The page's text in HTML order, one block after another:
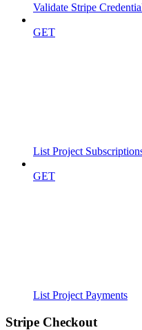
Validate Stripe
GET
List Project
GET
List Project Payments
Stripe Checkout